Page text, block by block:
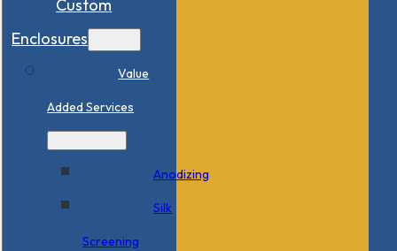
Custom
Enclosures
Value
Added Services
Anodizing
Silk
Screening